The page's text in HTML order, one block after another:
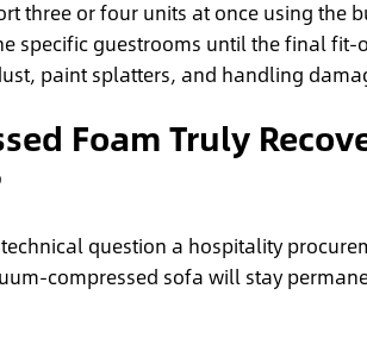
three or four units at once using the
specific guestrooms until the final
paint splatters, and handling
Foam Truly
question a hospitality
compressed sofa will stay